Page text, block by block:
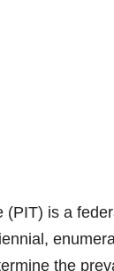
(PIT) is a
the